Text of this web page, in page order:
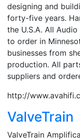
designing and
forty-five years.
the U.S.A. All
to order in
businesses from
production. All
suppliers and
http://
ValveTrain
ValveTrain